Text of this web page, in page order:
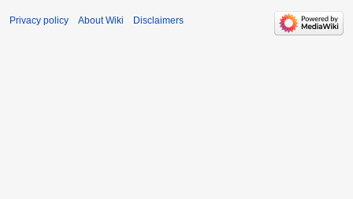
Privacy policy About Wiki Disclaimers